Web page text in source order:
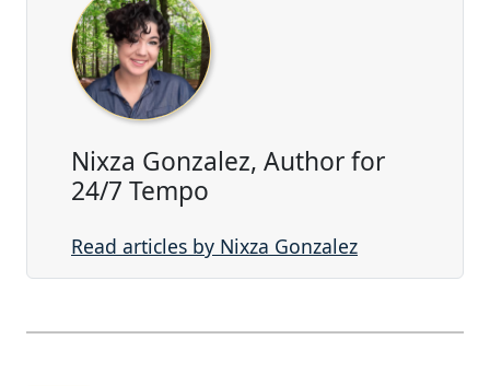
Nixza Gonzalez, Author for
24/7 Tempo
Read articles by Nixza Gonzalez